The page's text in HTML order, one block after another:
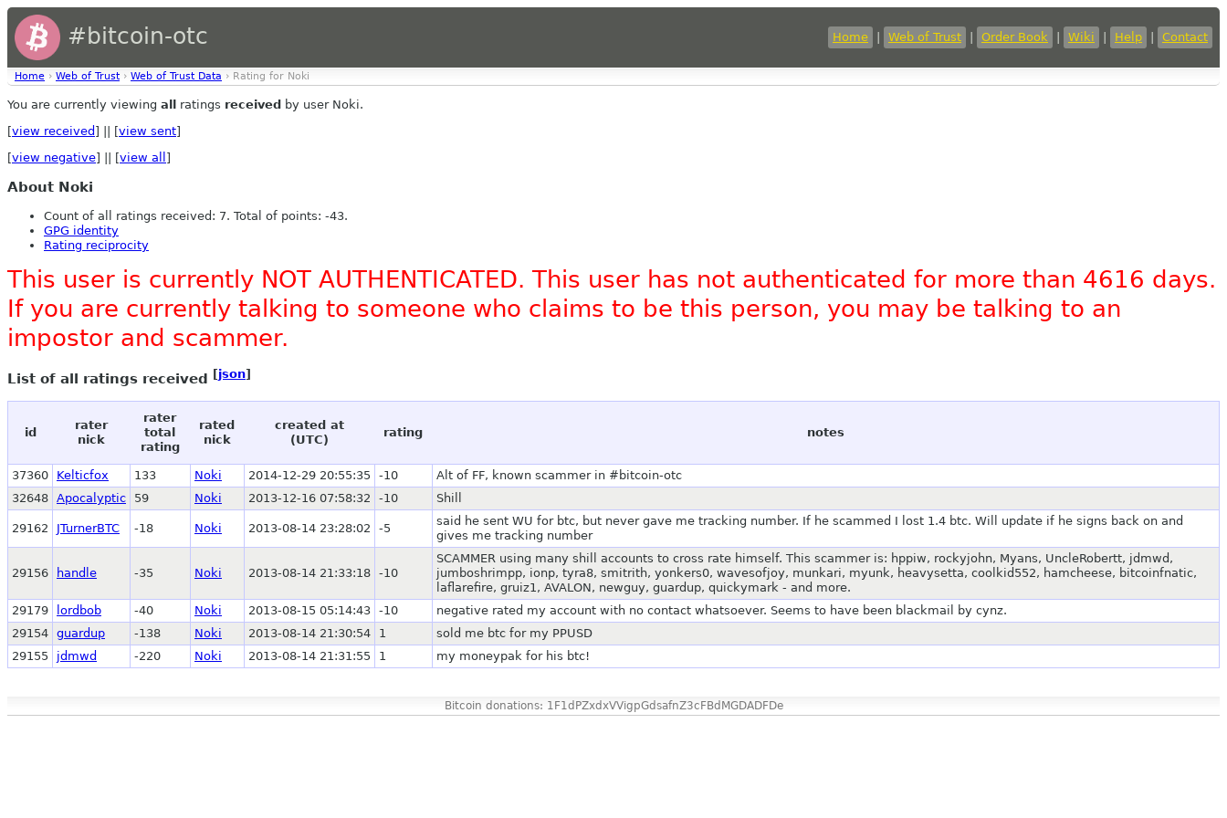
#bitcoin-otc Home Web of Trust Order Book Wiki Help Contact
Home › Web of Trust › Web of Trust Data › Rating for Noki
You are currently viewing all ratings received by user Noki.
[view received ] || [view sent]
[view negative] || [view all ]
About Noki
Count of all ratings received: 7. Total of points: -43.
GPG identity
Rating reciprocity
This user is currently NOT AUTHENTICATED. This user has not authenticated for more than 4616 days.
If you are currently talking to someone who claims to be this person, you may be talking to an
impostor and scammer.
List of all ratings received [json]
id
rater
nick
rater
total
rating
rated
nick
created at
(UTC)
rating notes
37360 Kelticfox 133 Noki 2014-12-29 20:55:35 -10
Alt of FF, known scammer in #bitcoin-otc
32648 Apocalyptic 59 Noki 2013-12-16 07:58:32 -10 Shill
29162 JTurnerBTC -18 Noki 2013-08-14 23:28:02 -5
said he sent WU for btc, but never gave me tracking number. If he scammed I lost 1.4 btc. Will update if he signs back on and
gives me tracking number
29156 handle -35 Noki 2013-08-14 21:33:18 -10
SCAMMER using many shill accounts to cross rate himself. This scammer is: hppiw, rockyjohn, Myans, UncleRobertt, jdmwd,
jumboshrimpp, ionp, tyra8, smitrith, yonkers0, wavesofjoy, munkari, myunk, heavysetta, coolkid552, hamcheese, bitcoinfnatic,
laflarefire, gruiz1, AVALON, newguy, guardup, quickymark - and more.
29179
lordbob -40 Noki 2013-08-15 05:14:43 -10
negative rated my account with no contact whatsoever. Seems to have been blackmail by cynz.
29154 guardup -138 Noki 2013-08-14 21:30:54 1
sold me btc for my PPUSD
29155
jdmwd -220 Noki 2013-08-14 21:31:55 1 my moneypak for his btc!
Bitcoin donations: 1F1dPZxdxVVigpGdsafnZ3cFBdMGDADFDe